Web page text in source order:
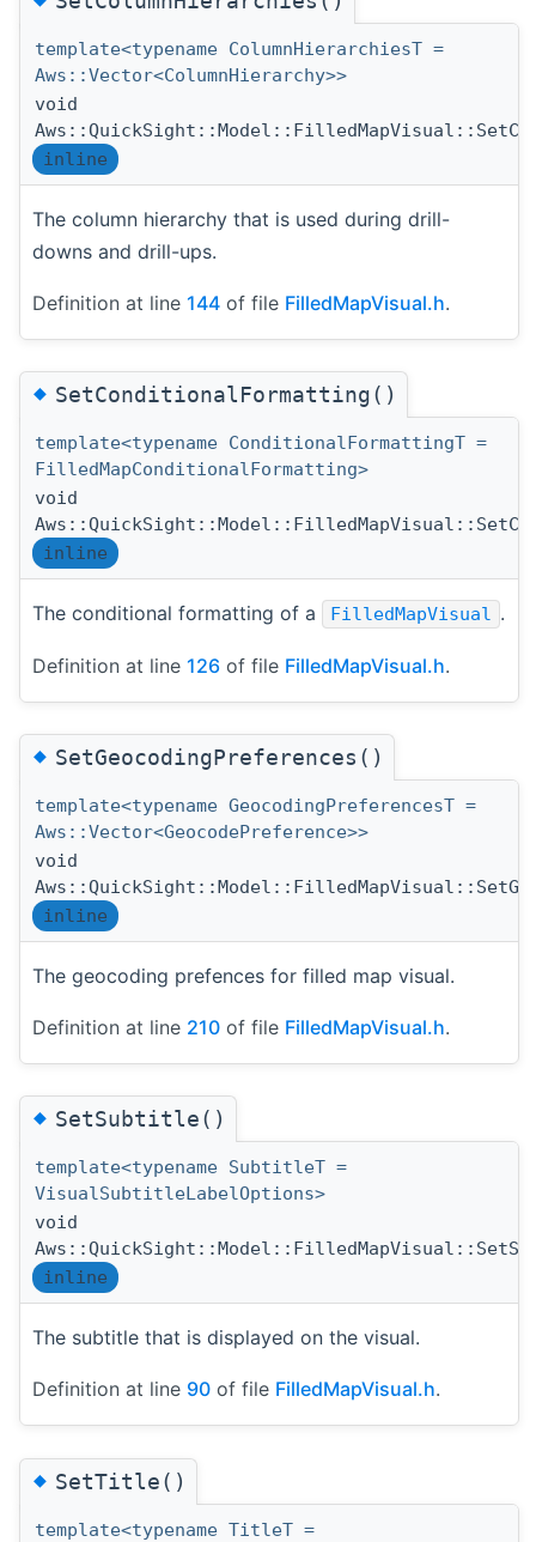
template<typename ColumnHierarchiesT =
Aws::Vector<ColumnHierarchy>>
void
inline
The column hierarchy that is used during drill-
downs and drill-ups.
Definition at line 144 of file FilledMapVisual.h.
◆SetConditionalFormatting()
template<typename ConditionalFormattingT =
FilledMapConditionalFormatting>
void
inline
The conditional formatting of a FilledMapVisual .
Definition at line 126 of file FilledMapVisual.h.
◆SetGeocodingPreferences()
template<typename GeocodingPreferencesT =
Aws::Vector<GeocodePreference>>
void
inline
The geocoding prefences for filled map visual.
Definition at line 210 of file FilledMapVisual.h.
◆SetSubtitle()
template<typename SubtitleT =
VisualSubtitleLabelOptions>
void
inline
The subtitle that is displayed on the visual.
Definition at line 90 of file FilledMapVisual.h.
◆SetTitle()
template<typename TitleT =